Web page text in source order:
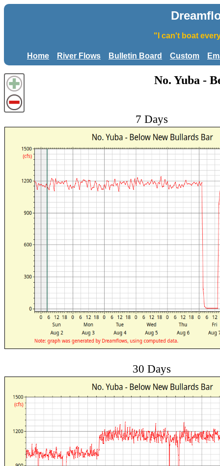
"I can't boat
Home River Flows Bulletin Board Custom
No. Yuba -
7 Days
30 Days